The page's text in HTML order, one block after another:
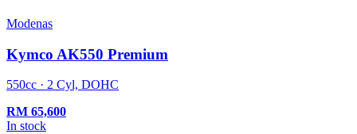
Modenas
Kymco AK550 Premium
550cc · 2 Cyl, DOHC
RM 65,600
In stock